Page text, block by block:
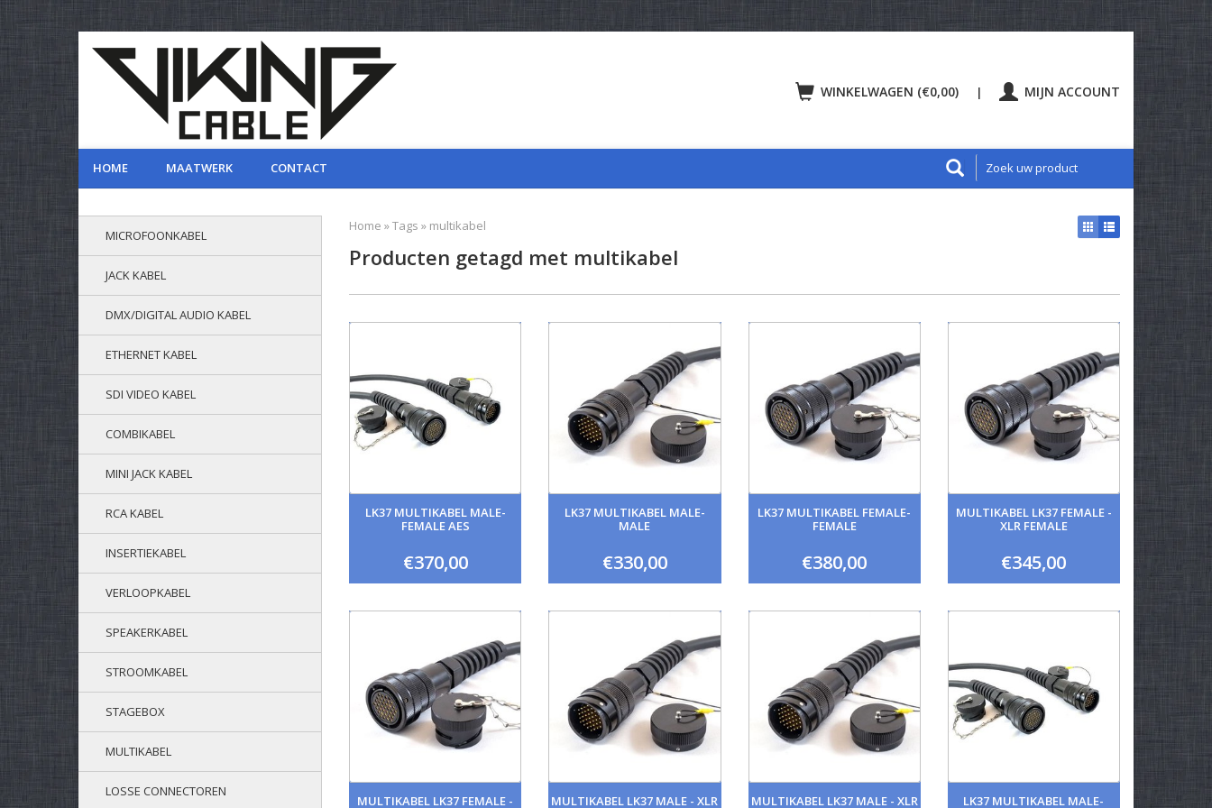
WINKELWAGEN (€0,00) | MIJN ACCOUNT
HOME MAATWERK CONTACT
MICROFOONKABEL
JACK KABEL
DMX/DIGITAL AUDIO KABEL
ETHERNET KABEL
SDI VIDEO KABEL
COMBIKABEL
MINI JACK KABEL
RCA KABEL
INSERTIEKABEL
VERLOOPKABEL
SPEAKERKABEL
STROOMKABEL
STAGEBOX
MULTIKABEL
LOSSE CONNECTOREN
Home »Tags » multikabel
Producten getagd met multikabel
LK37 MULTIKABEL MALE-
FEMALE AES
€370,00
LK37 MULTIKABEL MALE-
MALE
€330,00
LK37 MULTIKABEL FEMALE-
FEMALE
€380,00
MULTIKABEL LK37 FEMALE -
XLR FEMALE
€345,00
MULTIKABEL LK37 FEMALE -
MULTIKABEL LK37 MALE - XLR
MULTIKABEL LK37 MALE - XLR
LK37 MULTIKABEL MALE-